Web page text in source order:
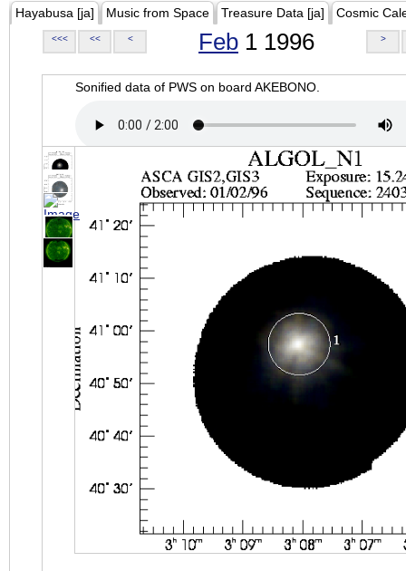
Hayabusa [ja] Music from Space Treasure Data [ja] Cosmic
<<< << < Feb 1 1996 >
Sonified data of PWS on board AKEBONO.